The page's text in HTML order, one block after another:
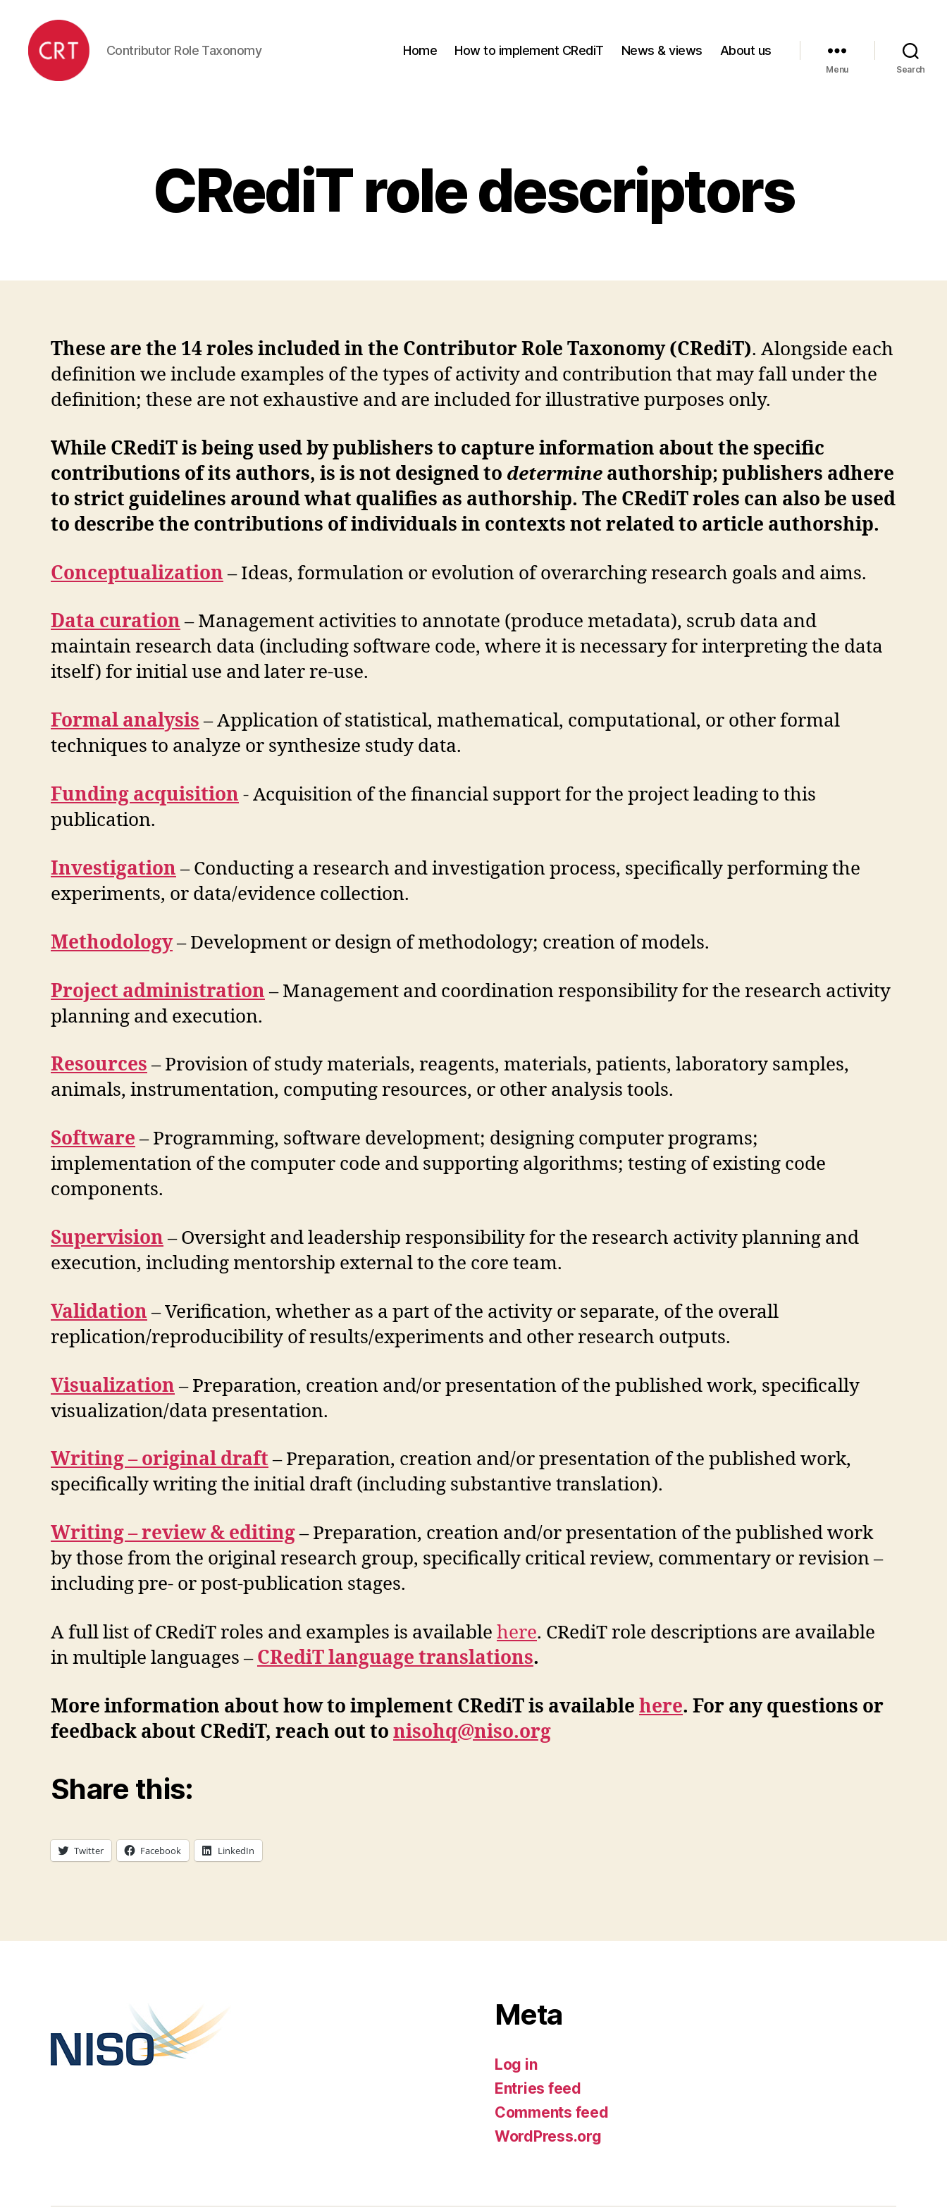
Contributor Role Taxonomy Home How to implement CRediT News & views About us
Menu Search
CRediT role descriptors
These are the 14 roles included in the Contributor Role Taxonomy (CRediT). Alongside each
definition we include examples of the types of activity and contribution that may fall under the
definition; these are not exhaustive and are included for illustrative purposes only.
While CRediT is being used by publishers to capture information about the specific
contributions of its authors, is is not designed to determine authorship; publishers adhere
to strict guidelines around what qualifies as authorship. The CRediT roles can also be used
to describe the contributions of individuals in contexts not related to article authorship.
Conceptualization– Ideas, formulation or evolution of overarching research goals and aims.
Data curation– Management activities to annotate (produce metadata), scrub data and
maintain research data (including software code, where it is necessary for interpreting the data
itself) for initial use and later re-use.
Formal analysis– Application of statistical, mathematical, computational, or other formal
techniques to analyze or synthesize study data.
Funding acquisition ​- Acquisition of the financial support for the project leading to this
publication.
Investigation– ​Conducting a research and investigation process, specifically performing the
experiments, or data/evidence collection.
Methodology– Development or design of methodology; creation of models.
Project administration– Management and coordination responsibility for the research activity
planning and execution.
Resources– Provision of study materials, reagents, materials, patients, laboratory samples,
animals, instrumentation, computing resources, or other analysis tools.
Software– Programming, software development; designing computer programs;
implementation of the computer code and supporting algorithms; testing of existing code
components.
Supervision– Oversight and leadership responsibility for the research activity planning and
execution, including mentorship external to the core team.
Validation– Verification, whether as a part of the activity or separate, of the overall
replication/reproducibility of results/experiments and other research outputs.
Visualization– Preparation, creation and/or presentation of the published work, specifically
visualization/data presentation.
Writing – original draft– ​Preparation, creation and/or presentation of the published work,
specifically writing the initial draft (including substantive translation).
Writing – review & editing– Preparation, creation and/or presentation of the published work
by those from the original research group, specifically critical review, commentary or revision –
including pre- or post-publication stages.
A full list of CRediT roles and examples is available here. CRediT role descriptions are available
in multiple languages –CRediT language translations.
More information about how to implement CRediT is available here. For any questions or
feedback about CRediT, reach out to nisohq@niso.org
Share this:
Twitter Facebook LinkedIn
Meta
Log in
Entries feed
Comments feed
WordPress.org